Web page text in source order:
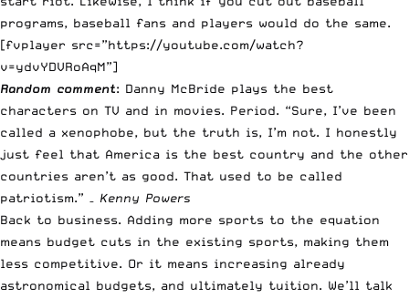
programs, baseball fans and players would do the same.
[fvplayer src=”https://youtube.com/watch?
v=ydvYDVRoAqM”]
Random comment: Danny McBride plays the best
characters on TV and in movies. Period. “Sure, I’ve been
called a xenophobe, but the truth is, I’m not. I honestly
just feel that America is the best country and the other
countries aren’t as good. That used to be called
patriotism.” – Kenny Powers
Back to business. Adding more sports to the equation
means budget cuts in the existing sports, making them
less competitive. Or it means increasing already
astronomical budgets, and ultimately tuition. We’ll talk